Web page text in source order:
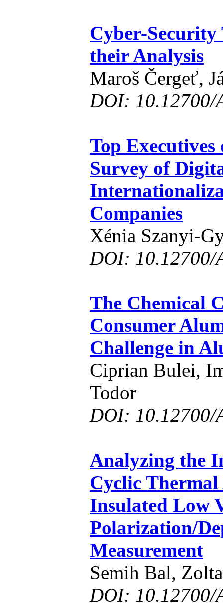
Cyber-
their Analysis
Maroš Čergeť,
DOI: 10.12700/
Top Executives
Survey of
Companies
Xénia Szanyi-
DOI: 10.12700/
The Chemical
Consumer
Challenge in
Ciprian Bulei,
Todor
DOI: 10.12700/
Analyzing the
Cyclic
Insulated Low
Polarization/
Measurement
Semih Bal,
DOI: 10.12700/